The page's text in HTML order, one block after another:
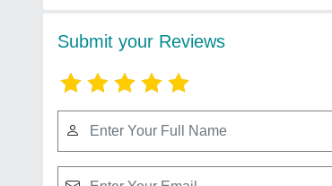
Submit your Reviews